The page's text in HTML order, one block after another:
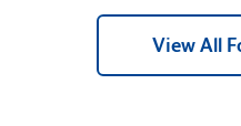
View All